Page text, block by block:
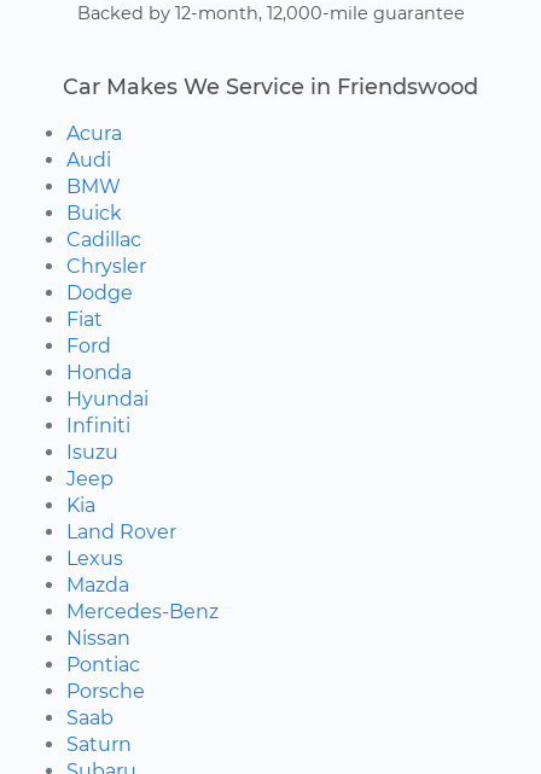
Backed by 12-month, 12,000-mile guarantee
Car Makes We Service in Friendswood
Acura
Audi
BMW
Buick
Cadillac
Chrysler
Dodge
Fiat
Ford
Honda
Hyundai
Infiniti
Isuzu
Jeep
Kia
Land Rover
Lexus
Mazda
Mercedes-Benz
Nissan
Pontiac
Porsche
Saab
Saturn